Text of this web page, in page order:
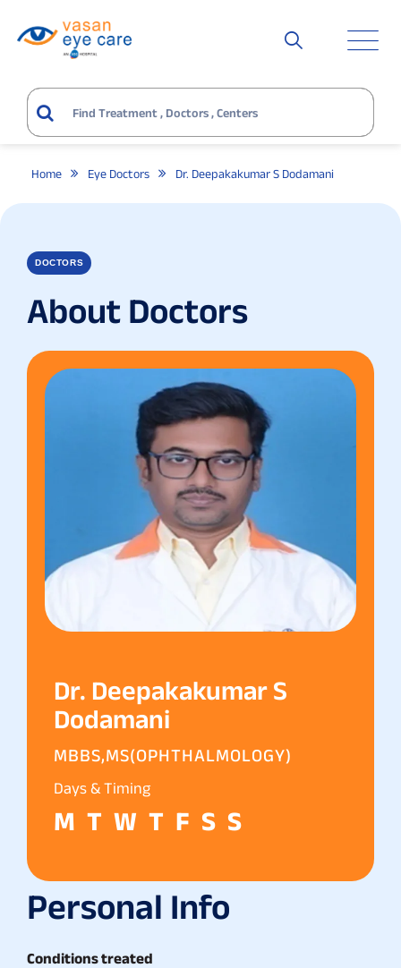
Home Eye Doctors Dr. Deepakakumar S Dodamani
DOCTORS
About Doctors
Dr. Deepakakumar S
Dodamani
MBBS,MS(OPHTHALMOLOGY)
Days & Timing
M T W T F S S
Personal Info
Conditions treated